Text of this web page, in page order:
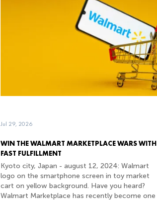
WIN THE WALMART MARKETPLACE WARS WITH
FAST FULFILLMENT
Jul 29, 2026
Kyoto city, Japan - august 12, 2024: Walmart
logo on the smartphone screen in toy market
cart on yellow background. Have you heard?
Walmart Marketplace has recently become one